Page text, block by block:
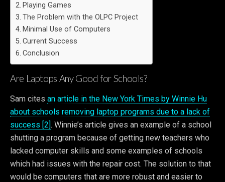
Playing Games
The Problem with the OLPC Project
Minimal Use of Computers
Current Success
Conclusion
Are Laptops Any Good for Schools?
Sam cites an article in the New York Times by Winnie Hu
about schools removing laptop programs due to a lack of
success [2]. Winnie’s article gives an example of a school
shutting a program because of getting new teachers who
lacked computer skills and some examples of schools
which had issues with the repair cost. The solution to that
would be computers that are more robust and easier to